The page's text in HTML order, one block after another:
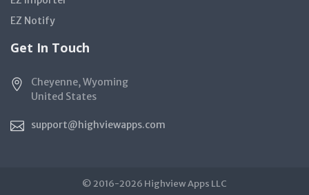
EZ Notify
Get In Touch
Cheyenne, Wyoming
United States
support@highviewapps.com
© 2016-2026 Highview Apps LLC